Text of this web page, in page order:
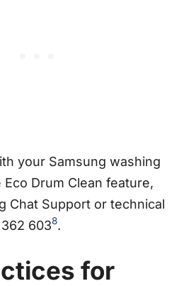
your Samsung washing
Drum Clean feature,
Chat Support or technical
6038.
for